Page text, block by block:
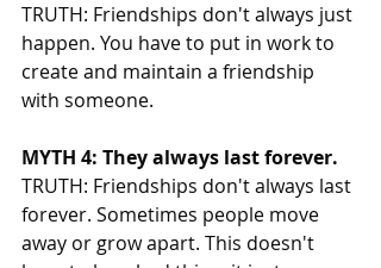
TRUTH: Friendships don't always just
happen. You have to put in work to
create and maintain a friendship
with someone.
MYTH 4: They always last forever.
TRUTH: Friendships don't always last
forever. Sometimes people move
away or grow apart. This doesn't